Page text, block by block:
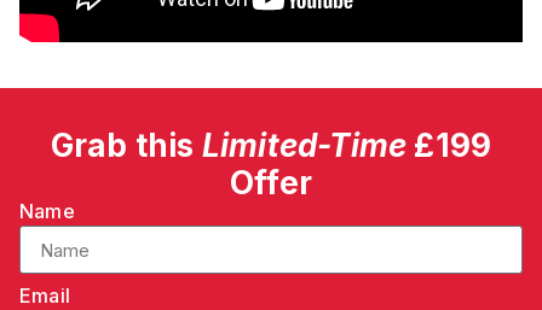
Grab this Limited-Time £199
Offer
Name
Email